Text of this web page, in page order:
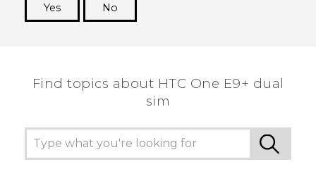
Yes
No
Find topics about HTC One E9+ dual
sim